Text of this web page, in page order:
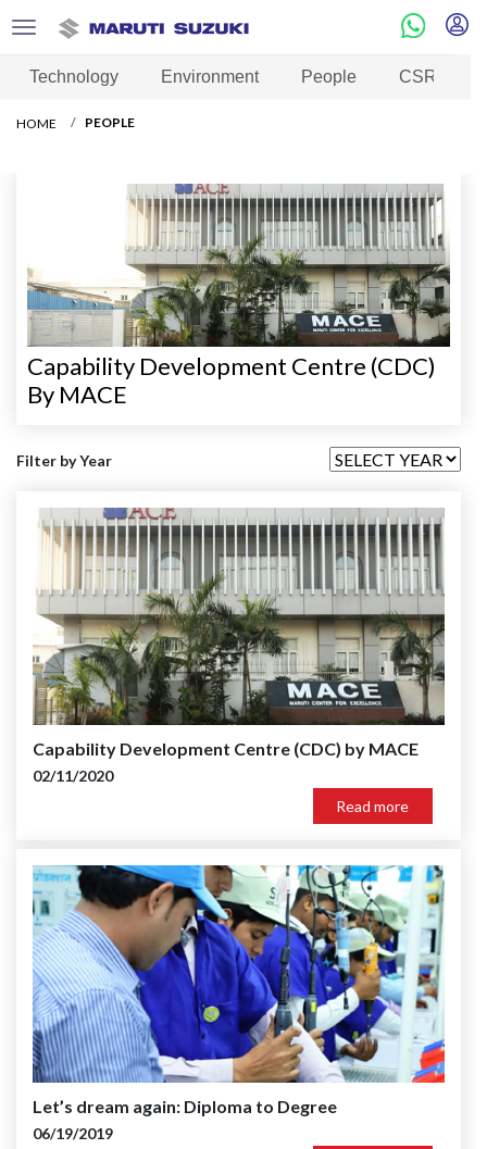
Technology Environment People CSR
HOME PEOPLE
Capability Development Centre (CDC)
By MACE
Filter by Year
Capability Development Centre (CDC) by MACE
02/11/2020
Read more
Let’s dream again: Diploma to Degree
06/19/2019